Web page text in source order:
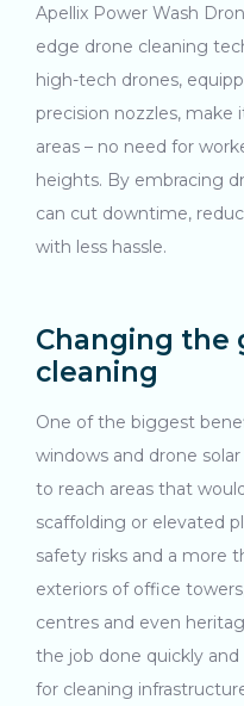
Apellix Power Wash
edge drone cleaning
high-tech drones,
precision nozzles, make
areas – no need for
heights. By embracing
can cut downtime,
with less hassle.
Changing the
cleaning
One of the biggest
windows and drone
to reach areas that
scaffolding or elevated
safety risks and a more
exteriors of office
centres and even
the job done quickly and
for cleaning